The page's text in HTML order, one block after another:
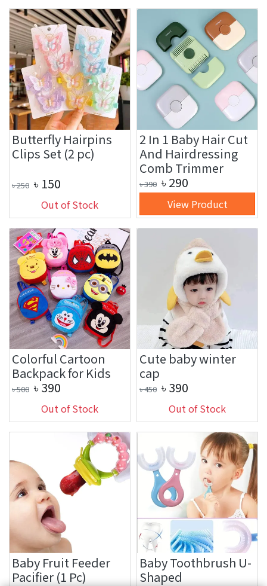
Butterfly Hairpins
Clips Set (2 pc)
৳250 ৳ 150
Out of Stock
2 In 1 Baby Hair Cut
And Hairdressing
Comb Trimmer
৳390 ৳ 290
View Product
Colorful Cartoon
Backpack for Kids
৳500 ৳ 390
Out of Stock
Cute baby winter
cap
৳450 ৳ 390
Out of Stock
Baby Fruit Feeder
Pacifier (1 Pc)
Baby Toothbrush U-
Shaped